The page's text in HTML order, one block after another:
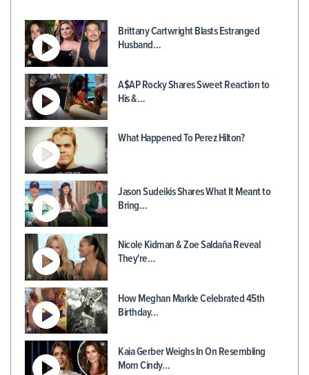
Brittany Cartwright Blasts Estranged
Husband…
A$AP Rocky Shares Sweet Reaction to
His &…
What Happened To Perez Hilton?
Jason Sudeikis Shares What It Meant to
Bring…
Nicole Kidman & Zoe Saldaña Reveal
They're…
How Meghan Markle Celebrated 45th
Birthday…
Kaia Gerber Weighs In On Resembling
Mom Cindy…